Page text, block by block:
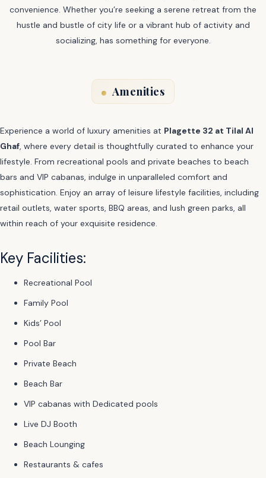
convenience. Whether you’re seeking a serene retreat from the
hustle and bustle of city life or a vibrant hub of activity and
socializing, has something for everyone.
Amenities
Experience a world of luxury amenities at Plagette 32 at Tilal Al
Ghaf, where every detail is thoughtfully curated to enhance your
lifestyle. From recreational pools and private beaches to beach
bars and VIP cabanas, indulge in unparalleled comfort and
sophistication. Enjoy an array of leisure lifestyle facilities, including
retail outlets, water sports, BBQ areas, and lush green parks, all
within reach of your exquisite residence.
Key Facilities:
Recreational Pool
Family Pool
Kids’ Pool
Pool Bar
Private Beach
Beach Bar
VIP cabanas with Dedicated pools
Live DJ Booth
Beach Lounging
Restaurants & cafes